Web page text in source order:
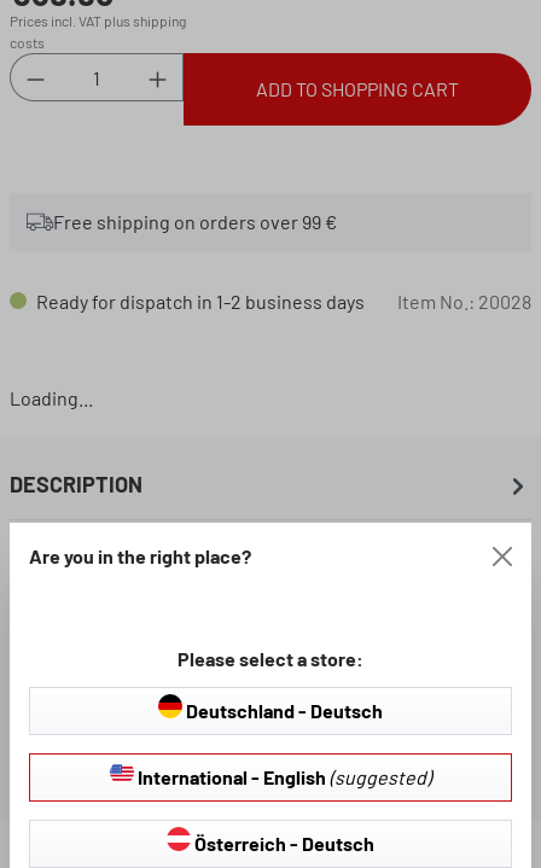
Prices incl. VAT plus shipping
costs
Product Quantity: Enter the desired amount
ADD TO SHOPPING CART
Free shipping on orders over 99 €
Ready for dispatch in 1-2 business days Item No.: 20028
Loading...
DESCRIPTION
AVAILABLE DOWNLOADS
Are you in the right place?
Please select a store:
Deutschland - Deutsch
International - English (suggested)
Österreich - Deutsch